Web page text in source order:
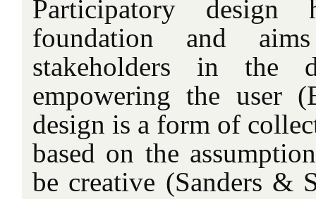
Participatory design
foundation and
stakeholders in the
empowering the user
design is a form of
based on the
be creative (Sanders &